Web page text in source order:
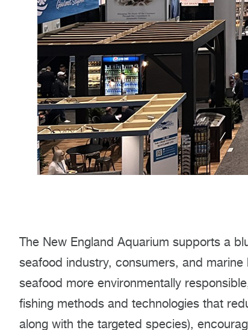
The New England Aquarium supports a
seafood industry, consumers, and
seafood more environmentally
fishing methods and technologies that
along with the targeted species),